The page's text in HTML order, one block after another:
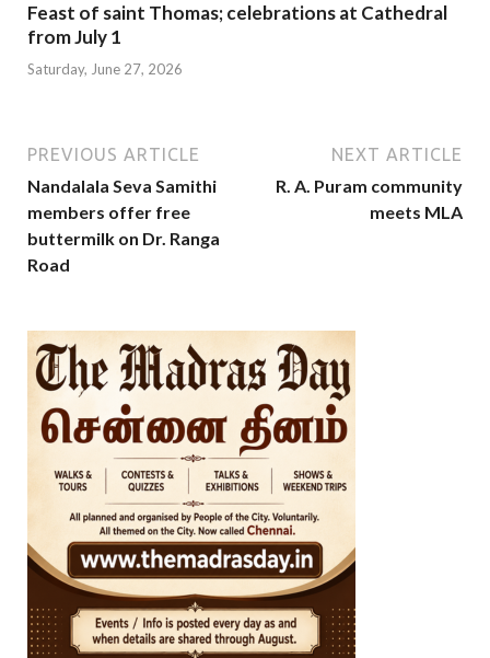
Feast of saint Thomas; celebrations at Cathedral
from July 1
Saturday, June 27, 2026
PREVIOUS ARTICLE
Nandalala Seva Samithi
members offer free
buttermilk on Dr. Ranga
Road
NEXT ARTICLE
R. A. Puram community
meets MLA